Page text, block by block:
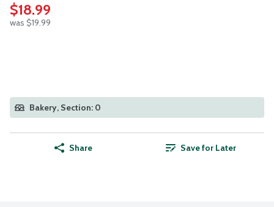
$18.99
was $19.99
Bakery, Section: 0
Share Save for Later